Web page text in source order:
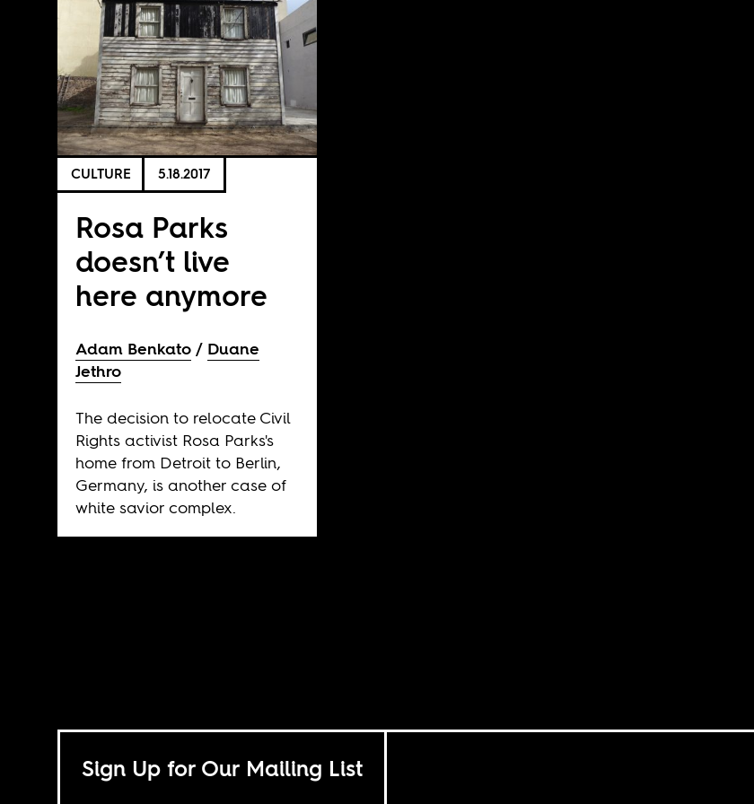
CULTURE 5.18.2017
Rosa Parks
doesn’t live
here anymore
Adam Benkato
Duane
Jethro
The decision to relocate Civil
Rights activist Rosa Parks's
home from Detroit to Berlin,
Germany, is another case of
white savior complex.
Sign Up for Our Mailing List